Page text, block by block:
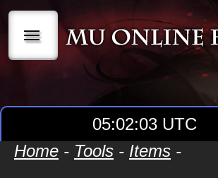
|||
05:02:03 UTC
Home - Tools - Items -